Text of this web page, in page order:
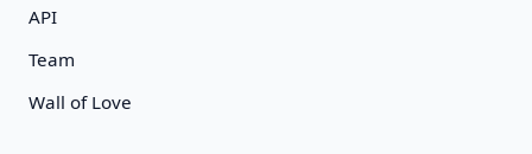
API
Team
Wall of Love